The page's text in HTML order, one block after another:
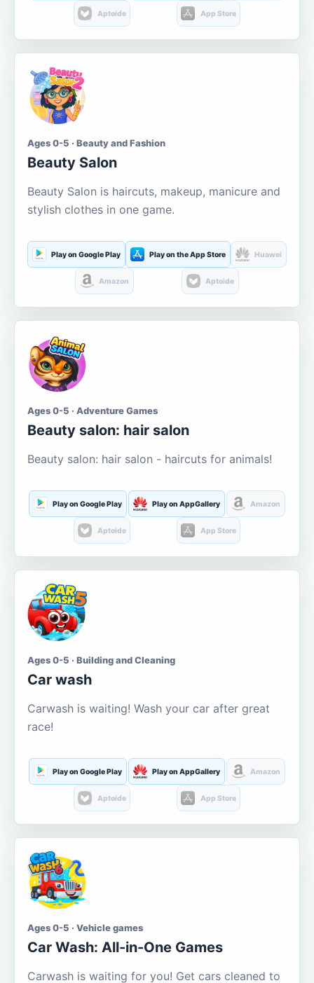
Aptoide App Store
Ages 0-5 · Beauty and Fashion
Beauty Salon
Beauty Salon is haircuts, makeup, manicure and
stylish clothes in one game.
Play on Google Play Play on the App Store Huawei
Amazon Aptoide
Ages 0-5 · Adventure Games
Beauty salon: hair salon
Beauty salon: hair salon - haircuts for animals!
Play on Google Play Play on AppGallery Amazon
Aptoide App Store
Ages 0-5 · Building and Cleaning
Car wash
Carwash is waiting! Wash your car after great
race!
Play on Google Play Play on AppGallery Amazon
Aptoide App Store
Ages 0-5 · Vehicle games
Car Wash: All-in-One Games
Carwash is waiting for you! Get cars cleaned to